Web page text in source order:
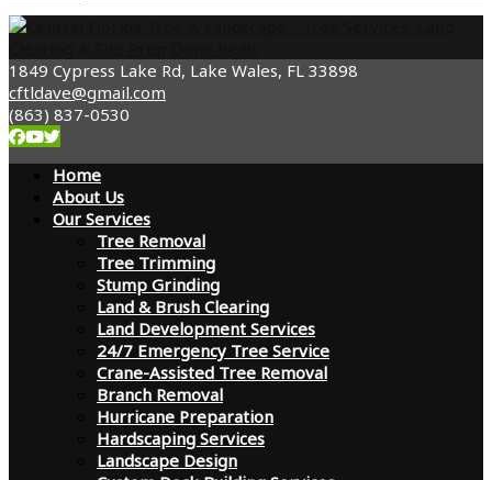
1849 Cypress Lake Rd, Lake Wales, FL 33898
cftldave@gmail.com
(863) 837-0530
Home
About Us
Our Services
Tree Removal
Tree Trimming
Stump Grinding
Land & Brush Clearing
Land Development Services
24/7 Emergency Tree Service
Crane-Assisted Tree Removal
Branch Removal
Hurricane Preparation
Hardscaping Services
Landscape Design